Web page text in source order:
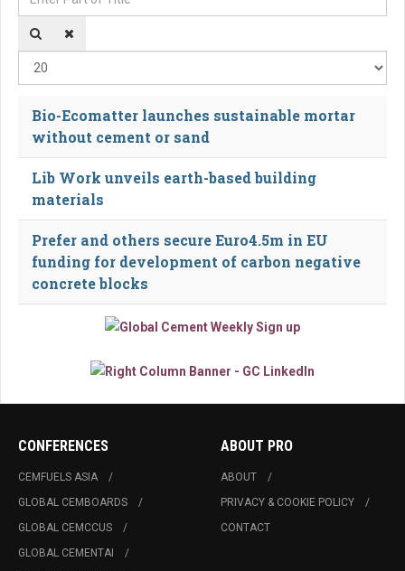
Bio-Ecomatter launches sustainable mortar
without cement or sand
Lib Work unveils earth-based building
materials
Prefer and others secure Euro4.5m in EU
funding for development of carbon negative
concrete blocks
CONFERENCES
CEMFUELS ASIA
GLOBAL CEMBOARDS
GLOBAL CEMCCUS
GLOBAL CEMENTAI
ABOUT PRO
ABOUT
PRIVACY & COOKIE POLICY
CONTACT